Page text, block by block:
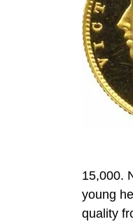
15,000.
young
quality